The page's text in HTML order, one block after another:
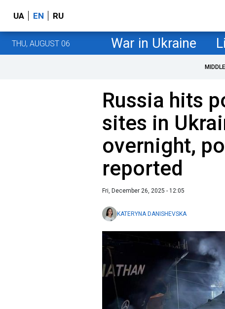
UA EN RU
THU, AUGUST 06 War in Ukraine
Russia hits
sites in
overnight,
reported
Fri, December 26, 2025 - 12:05
KATERYNA DANISHEVSKA